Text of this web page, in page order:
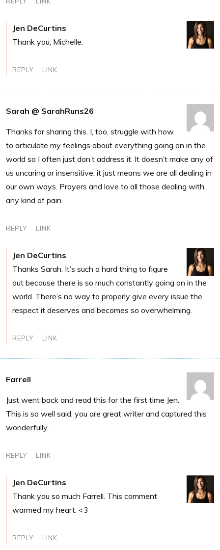
Jen DeCurtins
Thank you, Michelle.
REPLY LINK
Sarah @ SarahRuns26
Thanks for sharing this. I, too, struggle with how
to articulate my feelings about everything going on in the
world so I often just don’t address it. It doesn’t make any of
us uncaring or insensitive, it just means we are all dealing in
our own ways. Prayers and love to all those dealing with
any kind of pain.
REPLY LINK
Jen DeCurtins
Thanks Sarah. It’s such a hard thing to figure
out because there is so much constantly going on in the
world. There’s no way to properly give every issue the
respect it deserves and becomes so overwhelming.
REPLY LINK
Farrell
Just went back and read this for the first time Jen.
This is so well said, you are great writer and captured this
wonderfully.
REPLY LINK
Jen DeCurtins
Thank you so much Farrell. This comment
warmed my heart. <3
REPLY LINK